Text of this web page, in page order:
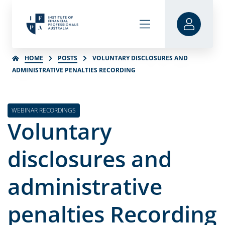
HOME POSTS
VOLUNTARY DISCLOSURES AND
ADMINISTRATIVE PENALTIES RECORDING
WEBINAR RECORDINGS
Voluntary
disclosures and
administrative
penalties Recording